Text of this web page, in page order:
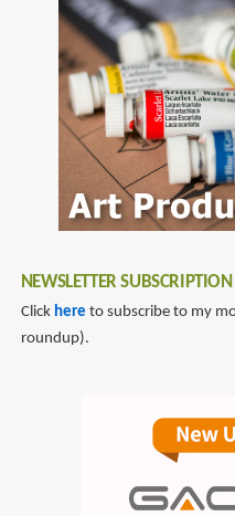
NEWSLETTER SUBSCRIPTION
Click here to subscribe to my
roundup).